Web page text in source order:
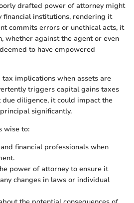
drafted power of attorney might
financial institutions, rendering it
commits errors or unethical acts, it
whether against the agent or even
to have empowered
tax implications when assets are
triggers capital gains taxes
diligence, it could impact the
significantly.
wise to:
financial professionals when
power of attorney to ensure it
changes in laws or individual